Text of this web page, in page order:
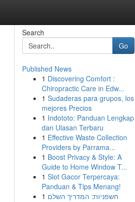
Search
Go
Published News
1 Discovering Comfort :
Chiropractic Care in Edw...
1 Sudaderas para grupos, los
mejores Precios
1 Indototo: Panduan Lengkap
dan Ulasan Terbaru
1 Effective Waste Collection
Providers by Parrama...
1 Boost Privacy & Style: A
Guide to Home Window T...
1 Slot Gacor Terpercaya:
Panduan & Tips Menang!
1 חשפניות: המדריך השלם